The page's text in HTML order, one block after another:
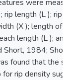
were
rip length (L ); rip
(X ); length of
length (L );
Short, 1984; Short
found that the
for rip density